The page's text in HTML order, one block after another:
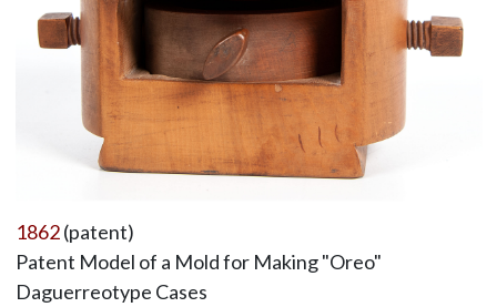
1862(patent)
Patent Model of a Mold for Making "Oreo"
Daguerreotype Cases